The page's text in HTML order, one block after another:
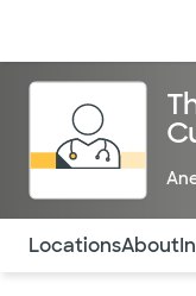
Use this navigation
LocationsAbout